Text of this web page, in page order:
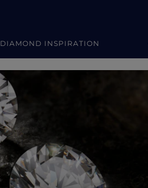
DIAMOND INSPIRATION